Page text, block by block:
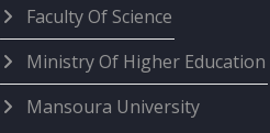
Faculty Of Science
Ministry Of Higher Education
Mansoura University